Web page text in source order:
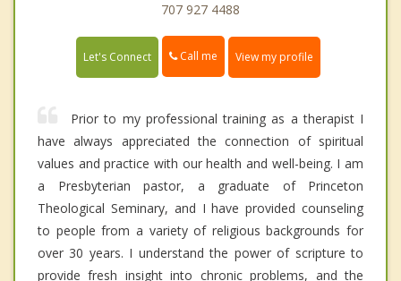
707 927 4488
Let's Connect Call me View my profile
Prior to my professional training as a therapist I
have always appreciated the connection of spiritual
values and practice with our health and well-being. I am
a Presbyterian pastor, a graduate of Princeton
Theological Seminary, and I have provided counseling
to people from a variety of religious backgrounds for
over 30 years. I understand the power of scripture to
provide fresh insight into chronic problems, and the